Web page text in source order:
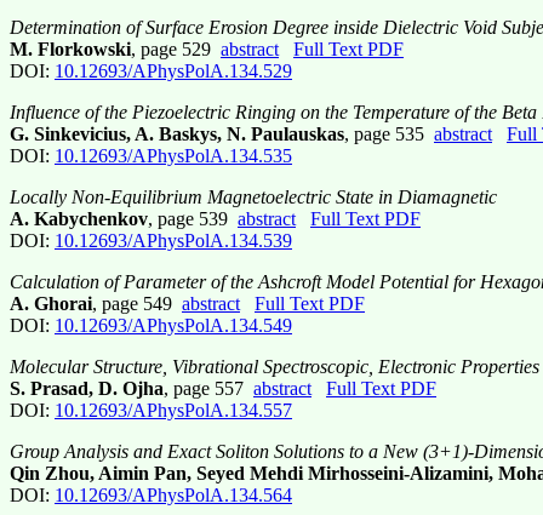
Determination of Surface Erosion Degree inside Dielectric Void
M. Florkowski, page 529 abstract
Full Text PDF
DOI: 10.12693/APhysPolA.134.529
Influence of the Piezoelectric Ringing on the Temperature of the
G. Sinkevicius, A. Baskys, N. Paulauskas, page 535 abstract
Full
DOI: 10.12693/APhysPolA.134.535
Locally Non-Equilibrium Magnetoelectric State in Diamagnetic
A. Kabychenkov, page 539 abstract
Full Text PDF
DOI: 10.12693/APhysPolA.134.539
Calculation of Parameter of the Ashcroft Model Potential for
A. Ghorai, page 549 abstract
Full Text PDF
DOI: 10.12693/APhysPolA.134.549
Molecular Structure, Vibrational Spectroscopic, Electronic
S. Prasad, D. Ojha, page 557 abstract
Full Text PDF
DOI: 10.12693/APhysPolA.134.557
Group Analysis and Exact Soliton Solutions to a New (3+1)-
Qin Zhou, Aimin Pan, Seyed Mehdi Mirhosseini-Alizamini,
DOI: 10.12693/APhysPolA.134.564